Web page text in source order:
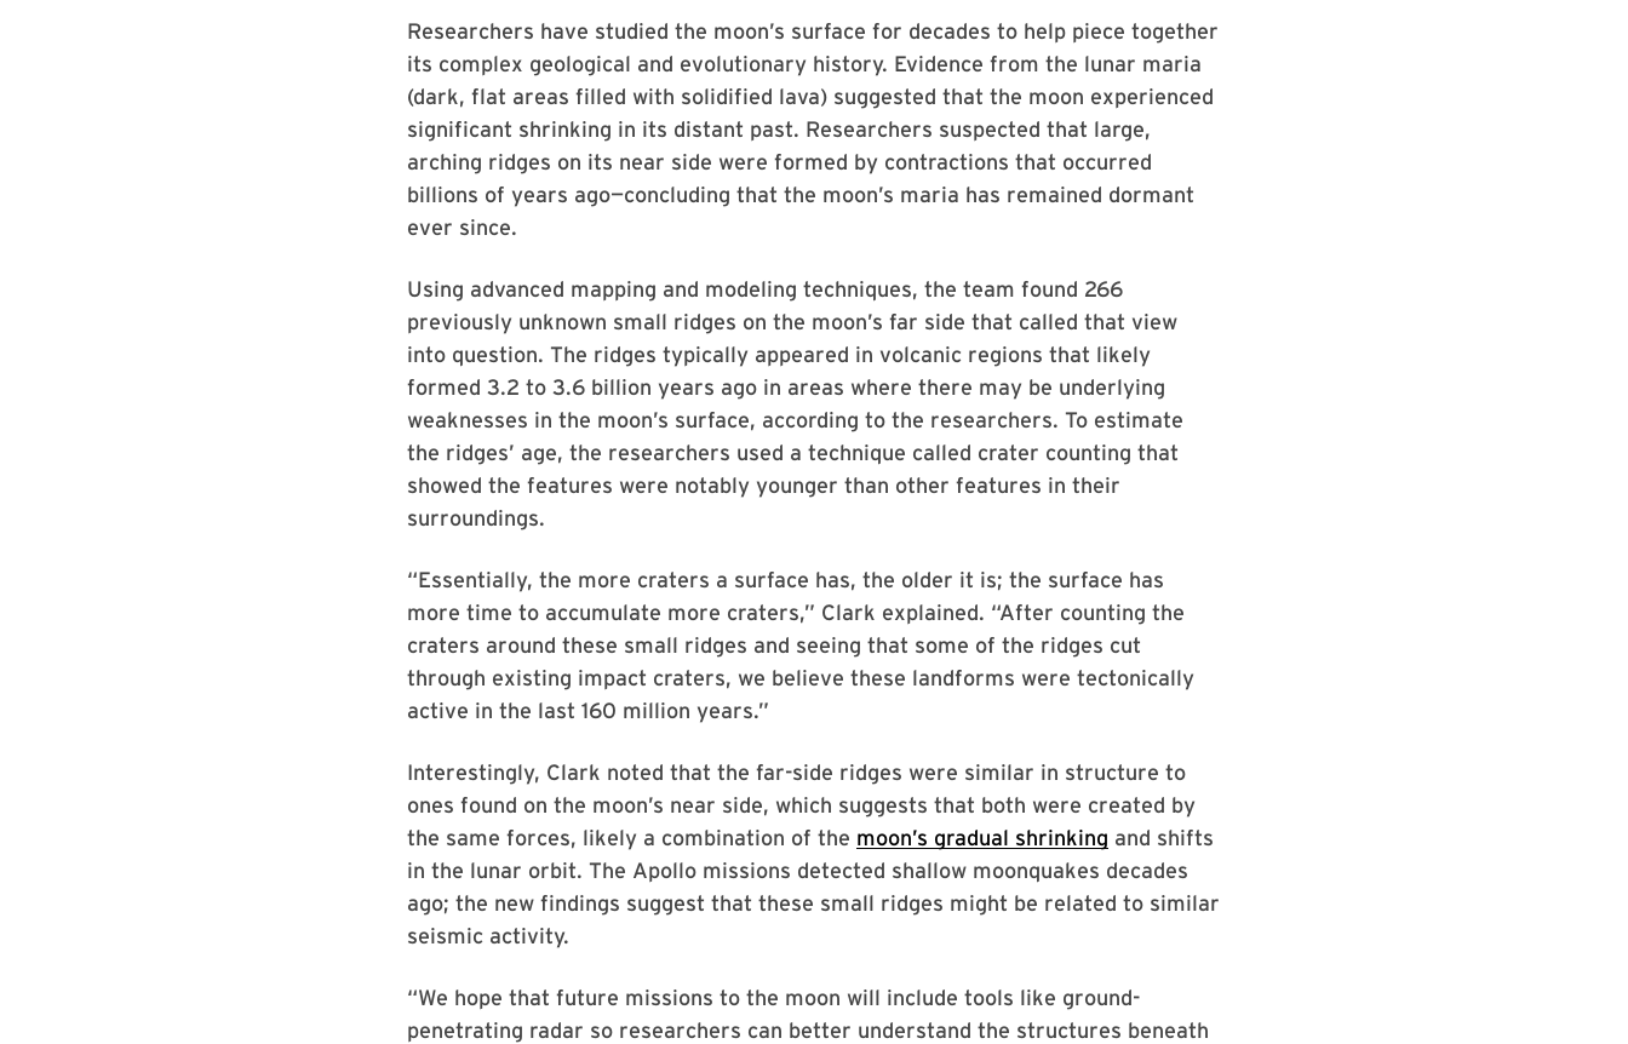
Researchers have studied the moon’s surface for decades to help piece together
its complex geological and evolutionary history. Evidence from the lunar maria
(dark, flat areas filled with solidified lava) suggested that the moon experienced
significant shrinking in its distant past. Researchers suspected that large,
arching ridges on its near side were formed by contractions that occurred
billions of years ago—concluding that the moon’s maria has remained dormant
ever since.
Using advanced mapping and modeling techniques, the team found 266
previously unknown small ridges on the moon’s far side that called that view
into question. The ridges typically appeared in volcanic regions that likely
formed 3.2 to 3.6 billion years ago in areas where there may be underlying
weaknesses in the moon’s surface, according to the researchers. To estimate
the ridges’ age, the researchers used a technique called crater counting that
showed the features were notably younger than other features in their
surroundings.
“Essentially, the more craters a surface has, the older it is; the surface has
more time to accumulate more craters,” Clark explained. “After counting the
craters around these small ridges and seeing that some of the ridges cut
through existing impact craters, we believe these landforms were tectonically
active in the last 160 million years.”
Interestingly, Clark noted that the far-side ridges were similar in structure to
ones found on the moon’s near side, which suggests that both were created by
the same forces, likely a combination of the moon’s gradual shrinking and shifts
in the lunar orbit. The Apollo missions detected shallow moonquakes decades
ago; the new findings suggest that these small ridges might be related to similar
seismic activity.
“We hope that future missions to the moon will include tools like ground-
penetrating radar so researchers can better understand the structures beneath